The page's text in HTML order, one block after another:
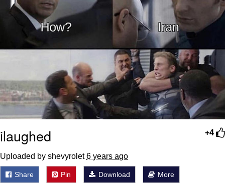
+4
ilaughed
Uploaded by shevyrolet6 years ago
Share Pin Download More